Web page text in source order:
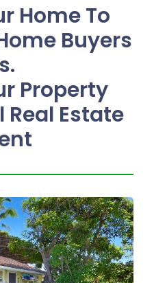
Home To
Buyers
Property
Real Estate